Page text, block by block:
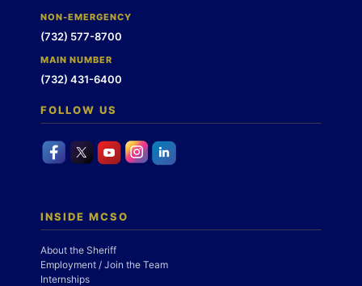
NON-EMERGENCY
(732) 577-8700
MAIN NUMBER
(732) 431-6400
FOLLOW US
INSIDE MCSO
About the Sheriff
Employment / Join the Team
Internships